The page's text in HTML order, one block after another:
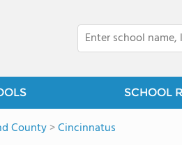
SCHOOL
County>Cincinnatus